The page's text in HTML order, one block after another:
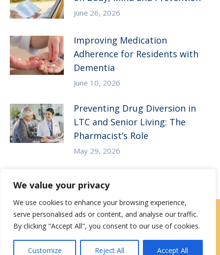
We value your privacy
We use cookies to enhance your browsing experience,
serve personalised ads or content, and analyse our traffic.
By clicking "Accept All", you consent to our use of cookies.
Customize Reject All Accept All
June 26, 2026
Improving Medication
Adherence for Residents with
Dementia
June 10, 2026
Preventing Drug Diversion in
LTC and Senior Living: The
Pharmacist’s Role
May 29, 2026
Careers|Locations|Contact Us
Privacy / Terms HIPAA Privacy Policy
Media